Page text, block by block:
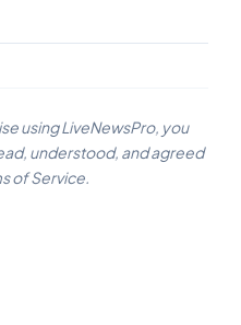
using LiveNewsPro, you
understood, and agreed
of Service.